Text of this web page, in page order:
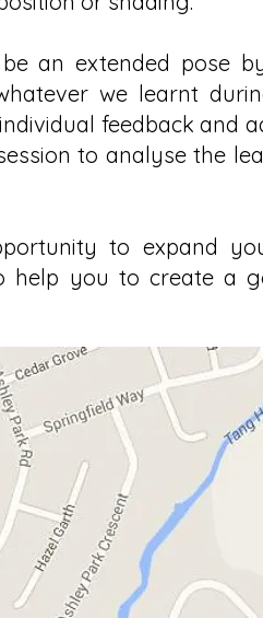
an extended pose
we learnt
feedback and
to analyse the
to expand
help you to create a